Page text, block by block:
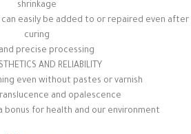
shrinkage
easily be added to or repaired even after
curing
precise processing
AND RELIABILITY
even without pastes or varnish
and opalescence
bonus for health and our environment